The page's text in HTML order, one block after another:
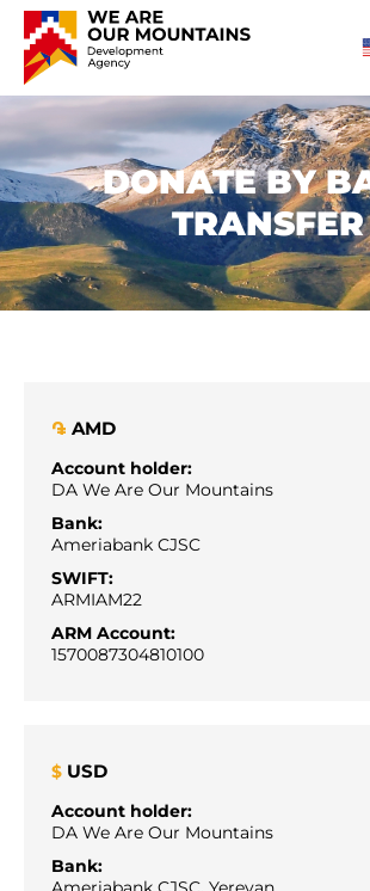
DONATE BY
TRANSFER
֏ AMD
Account holder:
DA We Are Our Mountains
Bank:
Ameriabank CJSC
SWIFT:
ARMIAM22
ARM Account:
1570087304810100
$ USD
Account holder:
DA We Are Our Mountains
Bank: